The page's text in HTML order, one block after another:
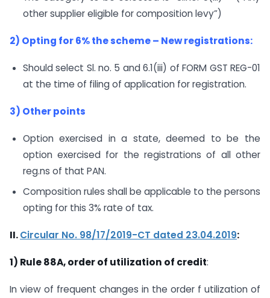
other supplier eligible for composition levy”)
2) Opting for 6% the scheme – New registrations:
Should select Sl. no. 5 and 6.1(iii) of FORM GST REG-01
at the time of filing of application for registration.
3) Other points
Option exercised in a state, deemed to be the
option exercised for the registrations of all other
reg.ns of that PAN.
Composition rules shall be applicable to the persons
opting for this 3% rate of tax.
II.Circular No. 98/17/2019-CT dated 23.04.2019:
1) Rule 88A, order of utilization of credit:
In view of frequent changes in the order f utilization of